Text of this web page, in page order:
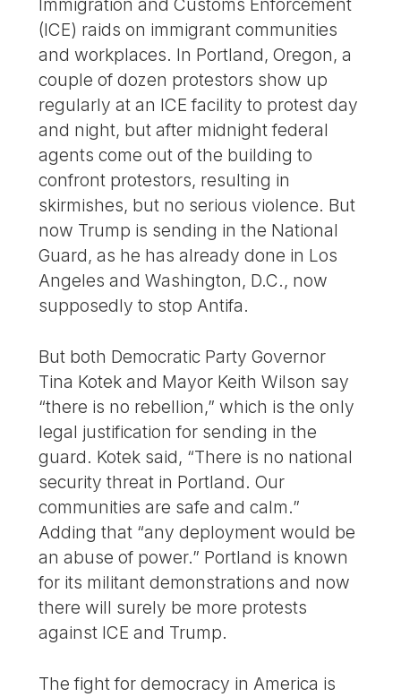
Immigration and Customs Enforcement
(ICE) raids on immigrant communities
and workplaces. In Portland, Oregon, a
couple of dozen protestors show up
regularly at an ICE facility to protest day
and night, but after midnight federal
agents come out of the building to
confront protestors, resulting in
skirmishes, but no serious violence. But
now Trump is sending in the National
Guard, as he has already done in Los
Angeles and Washington, D.C., now
supposedly to stop Antifa.
But both Democratic Party Governor
Tina Kotek and Mayor Keith Wilson say
“there is no rebellion,” which is the only
legal justification for sending in the
guard. Kotek said, “There is no national
security threat in Portland. Our
communities are safe and calm.”
Adding that “any deployment would be
an abuse of power.” Portland is known
for its militant demonstrations and now
there will surely be more protests
against ICE and Trump.
The fight for democracy in America is